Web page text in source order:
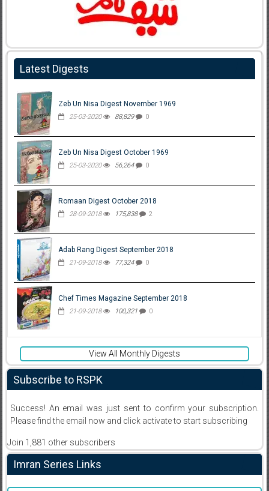
Latest Digests
Zeb Un Nisa Digest November 1969
25-03-2020 88,829 0
Zeb Un Nisa Digest October 1969
25-03-2020 56,264 0
Romaan Digest October 2018
28-09-2018 175,838 2
Adab Rang Digest September 2018
21-09-2018 77,324 0
Chef Times Magazine September 2018
21-09-2018 100,321 0
View All Monthly Digests
Subscribe to RSPK
Success! An email was just sent to confirm your subscription.
Please find the email now and click activate to start subscribing
Join 1,881 other subscribers
Imran Series Links